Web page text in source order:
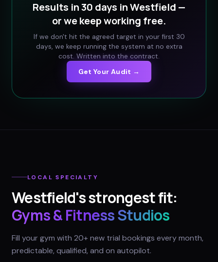
Results in 30 days inWestfield —
or we keep working free.
If we don't hit the agreed target in your first 30
days, we keep running the system at no extra
cost. Written into the contract.
Get Your Audit →
LOCAL SPECIALTY
Westfield's strongest fit:
Gyms & Fitness Studios
Fill your gym with 20+ new trial bookings every month,
predictable, qualified, and on autopilot.